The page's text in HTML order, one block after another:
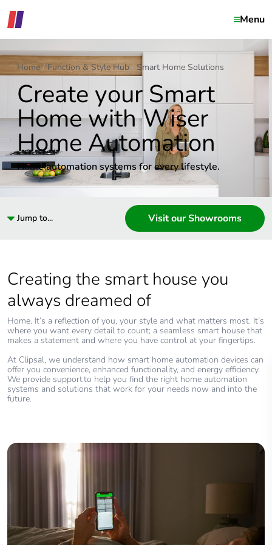
Menu
Home Function & Style Hub Smart Home Solutions
Create your Smart
Home with Wiser
Home Automation
Home automation systems for every lifestyle.
Jump to... Visit our Showrooms
Creating the smart house you
always dreamed of
Home. It’s a reflection of you, your style and what matters most. It’s
where you want every detail to count; a seamless smart house that
makes a statement and where you have control at your fingertips.
At Clipsal, we understand how smart home automation devices can
offer you convenience, enhanced functionality, and energy efficiency.
We provide support to help you find the right home automation
systems and solutions that work for your needs now and into the
future.